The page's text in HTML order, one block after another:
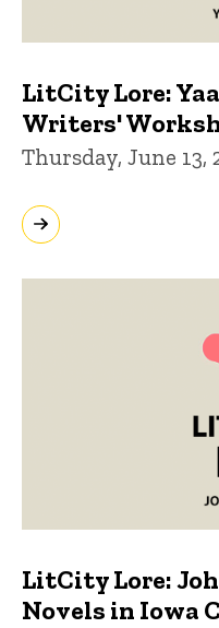
LitCity Lore:
Writers'
Thursday, June 13,
LitCity Lore:
Novels in Iowa